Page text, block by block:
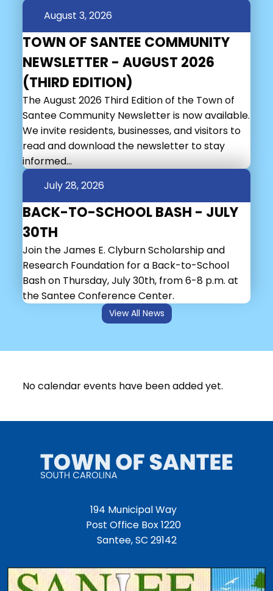
August 3, 2026
TOWN OF SANTEE COMMUNITY
NEWSLETTER - AUGUST 2026
(THIRD EDITION)
The August 2026 Third Edition of the Town of
Santee Community Newsletter is now available.
We invite residents, businesses, and visitors to
read and download the newsletter to stay
informed...
July 28, 2026
BACK-TO-SCHOOL BASH - JULY
30TH
Join the James E. Clyburn Scholarship and
Research Foundation for a Back-to-School
Bash on Thursday, July 30th, from 6-8 p.m. at
the Santee Conference Center.
View All News
No calendar events have been added yet.
194 Municipal Way
Post Office Box 1220
Santee, SC 29142